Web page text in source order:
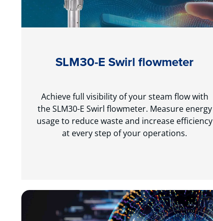
SLM30-E Swirl flowmeter
Achieve full visibility of your steam flow with
the SLM30-E Swirl flowmeter. Measure energy
usage to reduce waste and increase efficiency
at every step of your operations.